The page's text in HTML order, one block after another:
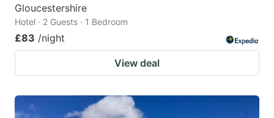
Gloucestershire
Hotel · 2 Guests · 1 Bedroom
£83 /night
View deal